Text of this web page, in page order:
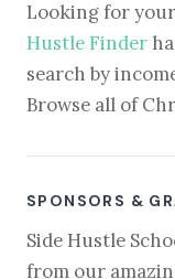
Looking for
Hustle Finder
search by
Browse all of
SPONSORS &
Side Hustle
from our